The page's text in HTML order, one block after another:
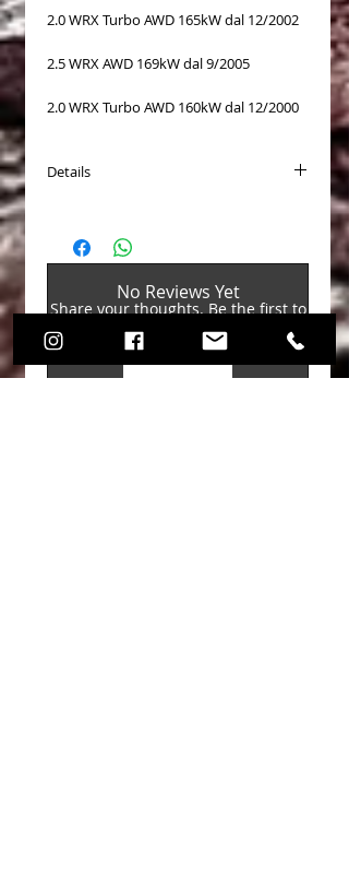
2.0 WRX Turbo AWD 165kW dal 12/2002
2.5 WRX AWD 169kW dal 9/2005
2.0 WRX Turbo AWD 160kW dal 12/2000
Details
Thickness [mm]: 24
Weight[kg]: 7,8
PCD Ø 1 [mm]: 5x 100
CB Ø [mm]: 58
N° ABE (cert. omol. TUV): KBA 60872
No Reviews Yet
Share your thoughts. Be the first to
leave a review.